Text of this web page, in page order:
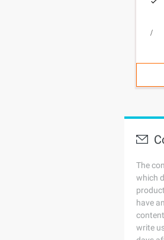
/
The
which
have
write